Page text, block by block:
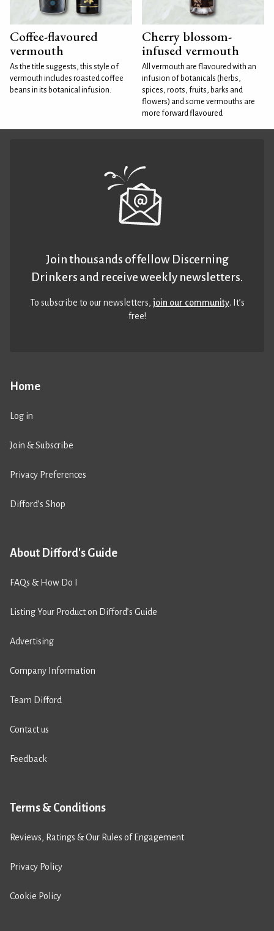
Coffee-flavoured
vermouth
As the title suggests, this style of
vermouth includes roasted coffee
beans in its botanical infusion.
Cherry blossom-
infused vermouth
All vermouth are flavoured with an
infusion of botanicals (herbs,
spices, roots, fruits, barks and
flowers) and some vermouths are
more forward flavoured
Home
Log in
Join & Subscribe
Privacy Preferences
Difford’s Shop
About Difford's Guide
FAQs & How Do I
Listing Your Product on Difford’s Guide
Advertising
Company Information
Team Difford
Contact us
Feedback
Terms & Conditions
Reviews, Ratings & Our Rules of Engagement
Privacy Policy
Cookie Policy
Join thousands of fellow Discerning
Drinkers and receive weekly newsletters.
To subscribe to our newsletters,join our community. It’s
free!